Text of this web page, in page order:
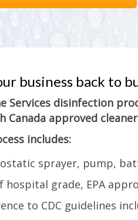
business back to
Services disinfection
Canada approved
includes:
sprayer, pump,
hospital grade, EPA
to CDC guidelines